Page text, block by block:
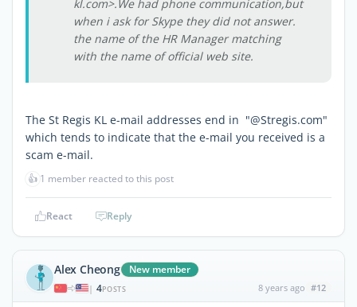
kl.com>.We had phone communication,but
when i ask for Skype they did not answer.
the name of the HR Manager matching
with the name of official web site.
The St Regis KL e-mail addresses end in "@Stregis.com"
which tends to indicate that the e-mail you received is a
scam e-mail.
👍 1 member reacted to this post
React Reply
Alex Cheong New member
| 4POSTS 8 years ago #12